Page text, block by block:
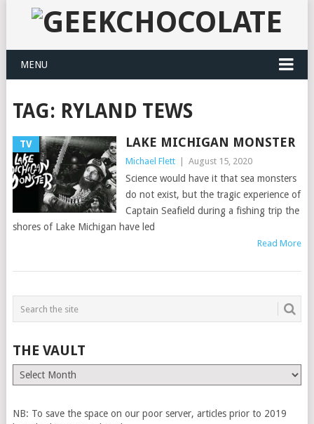
MENU
TAG: RYLAND TEWS
TV LAKE MICHIGAN MONSTER
Michael Flett August 15, 2020
Science would have it that sea monsters
do not exist, but the tragic experience of
Captain Seafield during a fishing trip the
shores of Lake Michigan have led
Read More
THE VAULT
The
Vault
NB: To save the space on our poor server, articles prior to 2019